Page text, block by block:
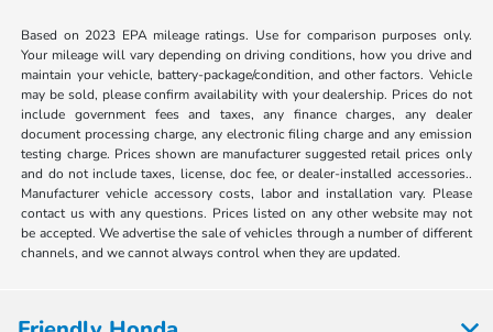
Based on 2023 EPA mileage ratings. Use for comparison purposes only.
Your mileage will vary depending on driving conditions, how you drive and
maintain your vehicle, battery-package/condition, and other factors. Vehicle
may be sold, please confirm availability with your dealership. Prices do not
include government fees and taxes, any finance charges, any dealer
document processing charge, any electronic filing charge and any emission
testing charge. Prices shown are manufacturer suggested retail prices only
and do not include taxes, license, doc fee, or dealer-installed accessories..
Manufacturer vehicle accessory costs, labor and installation vary. Please
contact us with any questions. Prices listed on any other website may not
be accepted. We advertise the sale of vehicles through a number of different
channels, and we cannot always control when they are updated.